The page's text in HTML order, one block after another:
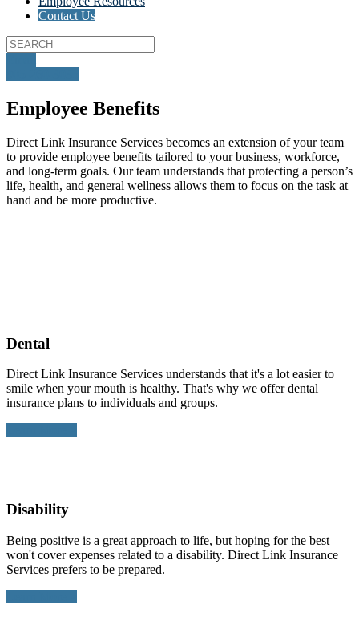
Contact Us
Employee Benefits
Direct Link Insurance Services becomes an extension of your team
to provide employee benefits tailored to your business, workforce,
and long-term goals. Our team understands that protecting a person’s
life, health, and general wellness allows them to focus on the task at
hand and be more productive.
Dental
Direct Link Insurance Services understands that it's a lot easier to
smile when your mouth is healthy. That's why we offer dental
insurance plans to individuals and groups.
Disability
Being positive is a great approach to life, but hoping for the best
won't cover expenses related to a disability. Direct Link Insurance
Services prefers to be prepared.